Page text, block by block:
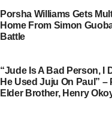
Porsha Williams Gets
Home From Simon
Battle
“Jude Is A Bad Person, I
He Used Juju On Paul” –
Elder Brother, Henry